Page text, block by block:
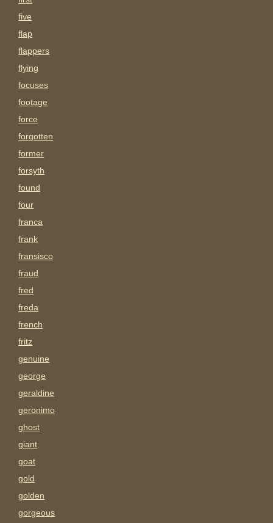
five
flap
flappers
flying
focuses
footage
force
forgotten
former
forsyth
found
four
franca
frank
fransisco
fraud
fred
freda
french
fritz
genuine
george
geraldine
geronimo
ghost
giant
goat
gold
golden
gorgeous